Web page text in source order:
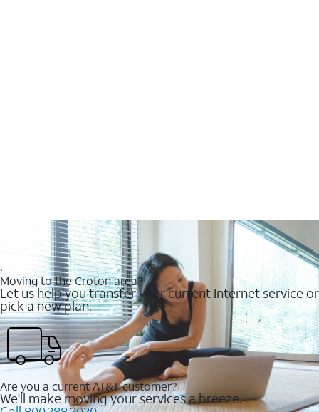
.
Moving to the Croton area?
Let us help you transfer your current Internet service or
pick a new plan.
Are you a current AT&T customer?
We'll make moving your services a breeze.